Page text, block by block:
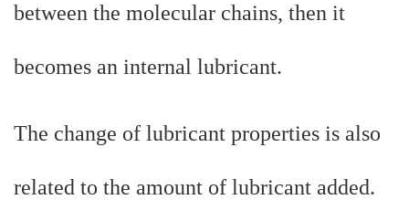
between the molecular chains, then it
becomes an internal lubricant.
The change of lubricant properties is also
related to the amount of lubricant added.